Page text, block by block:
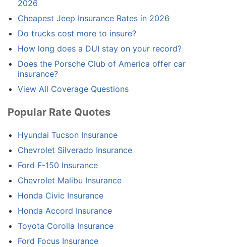
2026
Cheapest Jeep Insurance Rates in 2026
Do trucks cost more to insure?
How long does a DUI stay on your record?
Does the Porsche Club of America offer car
insurance?
View All Coverage Questions
Popular Rate Quotes
Hyundai Tucson Insurance
Chevrolet Silverado Insurance
Ford F-150 Insurance
Chevrolet Malibu Insurance
Honda Civic Insurance
Honda Accord Insurance
Toyota Corolla Insurance
Ford Focus Insurance